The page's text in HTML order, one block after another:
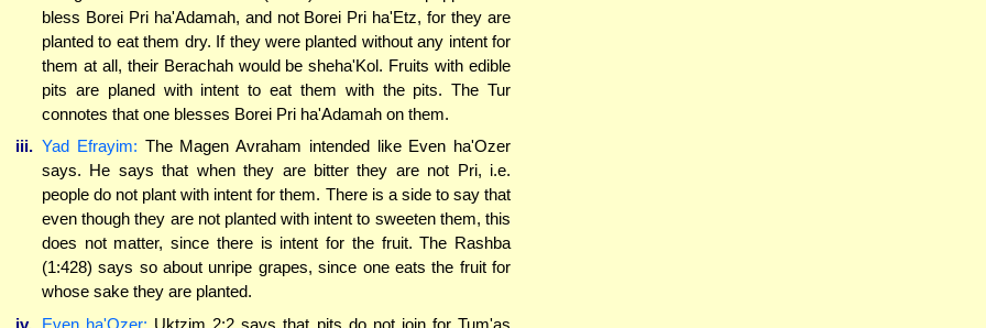
bless Borei Pri ha'Adamah, and not Borei Pri ha'Etz, for they are
planted to eat them dry. If they were planted without any intent for
them at all, their Berachah would be sheha'Kol. Fruits with edible
pits are planed with intent to eat them with the pits. The Tur
connotes that one blesses Borei Pri ha'Adamah on them.
iii. Yad Efrayim: The Magen Avraham intended like Even ha'Ozer
says. He says that when they are bitter they are not Pri, i.e.
people do not plant with intent for them. There is a side to say that
even though they are not planted with intent to sweeten them, this
does not matter, since there is intent for the fruit. The Rashba
(1:428) says so about unripe grapes, since one eats the fruit for
whose sake they are planted.
iv. Even ha'Ozer: Uktzim 2:2 says that pits do not join for Tum'as